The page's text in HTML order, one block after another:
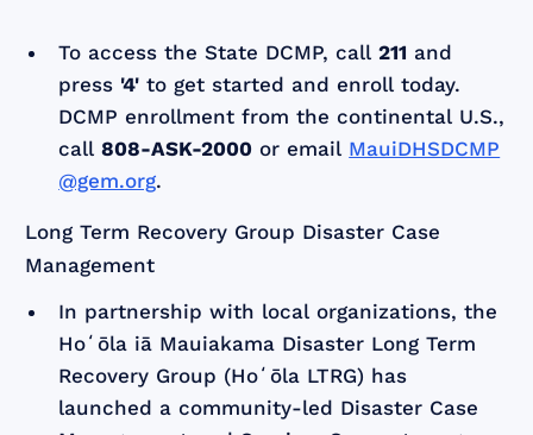
To access the State DCMP, call211 and
press '4' to get started and enroll today.
DCMP enrollment from the continental U.S.,
call808-ASK-2000 or email MauiDHSDCMP
@gem.org.
Long Term Recovery Group Disaster Case
Management
In partnership with local organizations, the
Hoʻōla iā Mauiakama Disaster Long Term
Recovery Group (Hoʻōla LTRG) has
launched a community-led Disaster Case